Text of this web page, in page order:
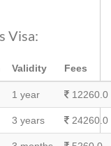
Visa:
Validity Fees
1 year 12260.0
3 years 24260.0